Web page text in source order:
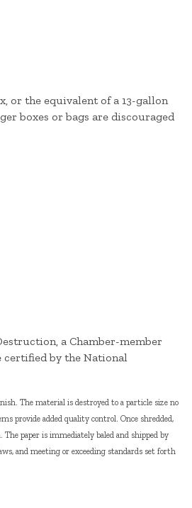
or the equivalent of a 13-gallon
boxes or bags are discouraged
a Chamber-member
certified by the National
The material is destroyed to a particle size no
provide added quality control. Once shredded,
paper is immediately baled and shipped by
and meeting or exceeding standards set forth